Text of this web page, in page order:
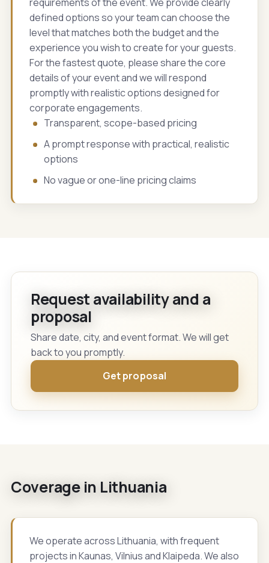
defined options so your team can choose the
level that matches both the budget and the
experience you wish to create for your guests.
For the fastest quote, please share the core
details of your event and we will respond
promptly with realistic options designed for
corporate engagements.
Transparent, scope-based pricing
A prompt response with practical, realistic
options
No vague or one-line pricing claims
Request availability and a
proposal
Share date, city, and event format. We will get
back to you promptly.
Get proposal
Coverage in Lithuania
We operate across Lithuania, with frequent
projects in Kaunas, Vilnius and Klaipeda. We also